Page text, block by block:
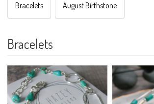
Bracelets August Birthstone
Bracelets